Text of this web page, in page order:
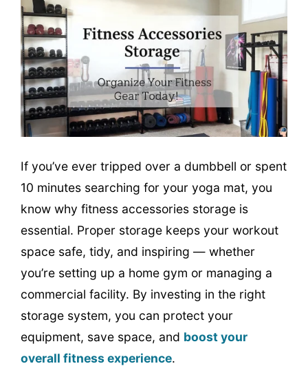
If you’ve ever tripped over a dumbbell or spent
10 minutes searching for your yoga mat, you
know why fitness accessories storage is
essential. Proper storage keeps your workout
space safe, tidy, and inspiring — whether
you’re setting up a home gym or managing a
commercial facility. By investing in the right
storage system, you can protect your
equipment, save space, and boost your
overall fitness experience.